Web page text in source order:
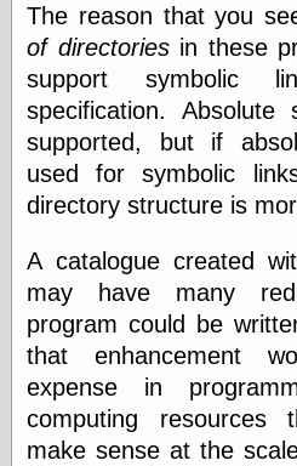
The reason that you
of directoriesin these
support symbolic
specification. Absolute
supported, but if
used for symbolic
directory structure is
A catalogue created
may have many
program could be
that enhancement
expense in
computing resources
make sense at the